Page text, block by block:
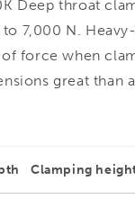
Deep throat
7,000 N.
force when
great than
Clamping